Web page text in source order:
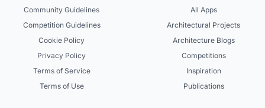
Community Guidelines
Competition Guidelines
Cookie Policy
Privacy Policy
Terms of Service
Terms of Use
All Apps
Architectural Projects
Architecture Blogs
Competitions
Inspiration
Publications